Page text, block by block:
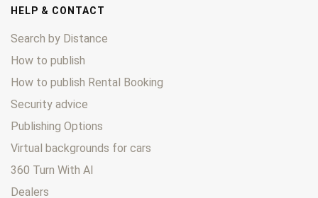
HELP & CONTACT
Search by Distance
How to publish
How to publish Rental Booking
Security advice
Publishing Options
Virtual backgrounds for cars
360 Turn With AI
Dealers